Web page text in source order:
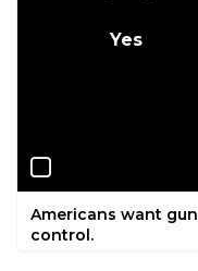
Yes
Americans want gun
control.